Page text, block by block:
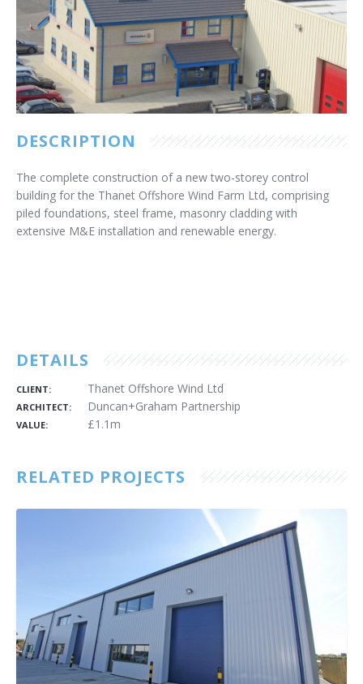
Customer Care
Vacancies
Supply Chain
DESCRIPTION
The complete construction of a new two-storey control
building for the Thanet Offshore Wind Farm Ltd, comprising
piled foundations, steel frame, masonry cladding with
extensive M&E installation and renewable energy.
DETAILS
CLIENT: Thanet Offshore Wind Ltd
ARCHITECT: Duncan+Graham Partnership
VALUE: £1.1m
RELATED PROJECTS